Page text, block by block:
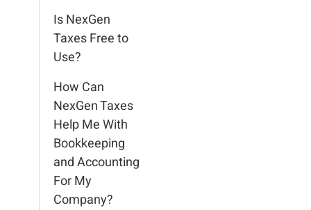
Is NexGen
Taxes Free to
Use?
How Can
NexGen Taxes
Help Me With
Bookkeeping
and Accounting
For My
Company?